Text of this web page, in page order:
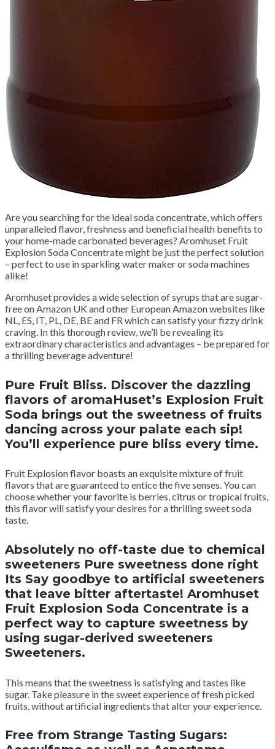
Are you searching for the ideal soda concentrate, which offers
unparalleled flavor, freshness and beneficial health benefits to
your home-made carbonated beverages? Aromhuset Fruit
Explosion Soda Concentrate might be just the perfect solution
– perfect to use in sparkling water maker or soda machines
alike!
Aromhuset provides a wide selection of syrups that are sugar-
free on Amazon UK and other European Amazon websites like
NL, ES, IT, PL, DE, BE and FR which can satisfy your fizzy drink
craving. In this thorough review, we’ll be revealing its
extraordinary characteristics and advantages – be prepared for
a thrilling beverage adventure!
Pure Fruit Bliss. Discover the dazzling
flavors of aromaHuset’s Explosion Fruit
Soda brings out the sweetness of fruits
dancing across your palate each sip!
You’ll experience pure bliss every time.
Fruit Explosion flavor boasts an exquisite mixture of fruit
flavors that are guaranteed to entice the five senses. You can
choose whether your favorite is berries, citrus or tropical fruits,
this flavor will satisfy your desires for a thrilling sweet soda
taste.
Absolutely no off-taste due to chemical
sweeteners Pure sweetness done right
Its Say goodbye to artificial sweeteners
that leave bitter aftertaste! Aromhuset
Fruit Explosion Soda Concentrate is a
perfect way to capture sweetness by
using sugar-derived sweeteners
Sweeteners.
This means that the sweetness is satisfying and tastes like
sugar. Take pleasure in the sweet experience of fresh picked
fruits, without artificial ingredients that alter your experience.
Free from Strange Tasting Sugars: